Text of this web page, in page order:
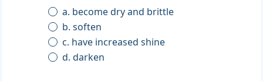
a. become dry and brittle
b. soften
c. have increased shine
d. darken